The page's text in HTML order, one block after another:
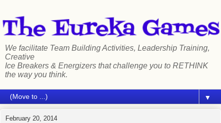
We facilitate Team Building Activities, Leadership Training,
Creative
Ice Breakers & Energizers that challenge you to RETHINK
the way you think.
▼
February 20, 2014